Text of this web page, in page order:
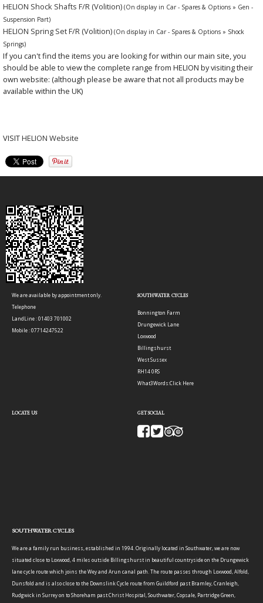
HELION Shock Shafts F/R (Volition) (On display in Car - Spares & Options » Gen -
Suspension Part)
HELION Spring Set F/R (Volition) (On display in Car - Spares & Options » Shock
Springs)
If you can't find the items you are looking for within our main site, you
should be able to view the complete range from HELION by visiting their
own website: (although please be aware that not all products may be
available within the UK)
VISITHELION Website
We are available by appointment only.
Telephone
LandLine : 01403 701002
Mobile : 07714247522
SOUTHWATER CYCLES
Bonnington Farm
Drungewick Lane
Loxwood
Billingshurst
West Sussex
RH14 0RS
What3Words:Click Here
LOCATE US GET SOCIAL
SOUTHWATER CYCLES
We are a family run business, established in 1994. Originally located in Southwater, we are now
situated close to Loxwood, 4 miles outside Billingshurst in beautiful countryside on the Drungewick
lane cycle route which joins the Wey and Arun canal path. The route passes through Loxwood, Alfold,
Dunsfold and is also close to the Downslink Cycle route from Guildford past Bramley, Cranleigh,
Rudgwick in Surrey on to Shoreham past Christ Hospital, Southwater, Copsale, Partridge Green,